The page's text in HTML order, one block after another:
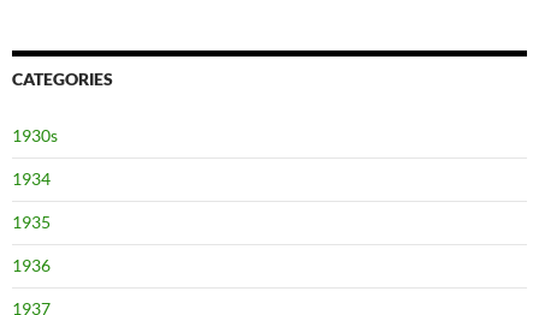
CATEGORIES
1930s
1934
1935
1936
1937